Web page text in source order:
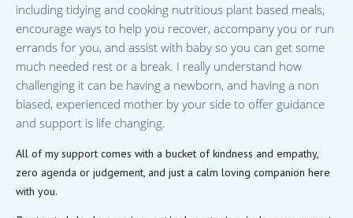
including tidying and cooking nutritious plant based meals,
encourage ways to help you recover, accompany you or run
errands for you, and assist with baby so you can get some
much needed rest or a break. I really understand how
challenging it can be having a newborn, and having a non
biased, experienced mother by your side to offer guidance
and support is life changing.
All of my support comes with a bucket of kindness and empathy,
zero agenda or judgement, and just a calm loving companion here
with you.